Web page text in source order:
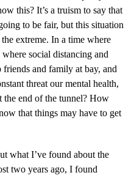
this? It’s a truism to say that
to be fair, but this situation
extreme. In a time where
social distancing and
and family at bay, and
threat our mental health,
the end of the tunnel? How
that things may have to get
what I’ve found about the
two years ago, I found